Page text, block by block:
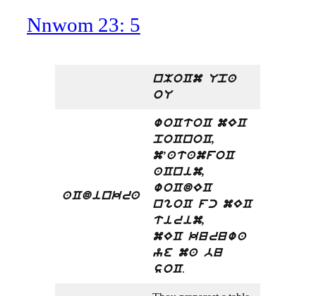
Nnwom 23: 5
nMoCm Upa
oU
aCdinkra
woCtoC mEC
poCnoC,
m’atamfoC
aCnim,
woCdEC
ngoC fc mEC
tirim,
mEC kuruwa
ye ma bu
soC.